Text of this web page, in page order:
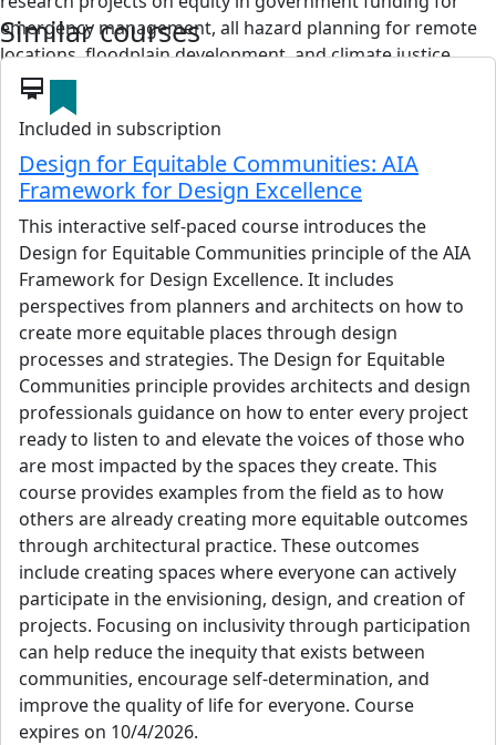
emergency management, all hazard planning for remote
locations, floodplain development, and climate justice.
View details
Kate Rhein
NCARB, ARB
Kate Rhein graduated with Distinction from Edinburgh
University and London’s Bartlett School of Architecture,
then went on to work for some of London’s top design
firms including Future Systems, Imagination and Atelier
One. As an associate at Ushida Findlay Architects, she
worked on several high-profile projects and competition
winning designs throughout Europe and the Middle East.
She currently works as an associate at Boone Low Ratliff
Architects in Santa Cruz, on a range of environmentally
focused residential and community-based projects. She is
a licensed architect in both California and the UK and is
NCARB and ARB certified.
View details
Similar courses
card_membership
Included in subscription
Design for Equitable Communities: AIA
Framework for Design Excellence
This interactive self-paced course introduces the
Design for Equitable Communities principle of the AIA
Framework for Design Excellence. It includes
perspectives from planners and architects on how to
create more equitable places through design
processes and strategies. The Design for Equitable
Communities principle provides architects and design
professionals guidance on how to enter every project
ready to listen to and elevate the voices of those who
are most impacted by the spaces they create. This
course provides examples from the field as to how
others are already creating more equitable outcomes
through architectural practice. These outcomes
include creating spaces where everyone can actively
participate in the envisioning, design, and creation of
projects. Focusing on inclusivity through participation
can help reduce the inequity that exists between
communities, encourage self-determination, and
improve the quality of life for everyone. Course
expires on 10/4/2026.